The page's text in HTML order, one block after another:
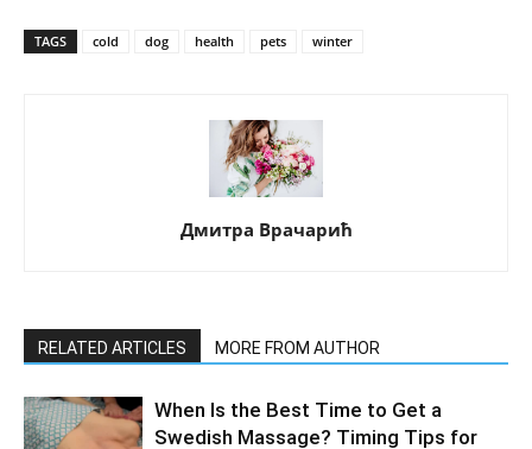
TAGS cold dog health pets winter
Дмитра Врачарић
RELATED ARTICLES MORE FROM AUTHOR
When Is the Best Time to Get a
Swedish Massage? Timing Tips for